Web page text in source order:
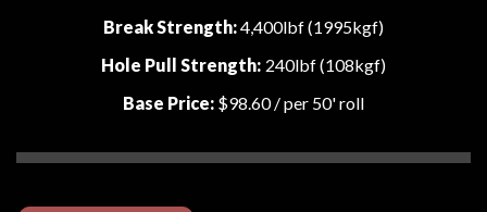
Break Strength:4,400lbf (1995kgf)
Hole Pull Strength: 240lbf (108kgf)
Base Price:$98.60/ per 50' roll